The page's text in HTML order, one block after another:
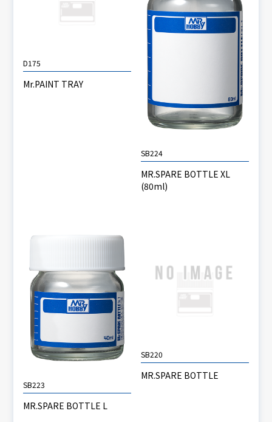
D175
Mr.PAINT TRAY
SB224
MR.SPARE BOTTLE XL
(80ml)
SB223
MR.SPARE BOTTLE L
SB220
MR.SPARE BOTTLE